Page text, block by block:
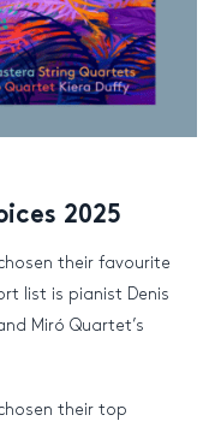
2025
their favourite
list is pianist Denis
Miró Quartet’s
their top